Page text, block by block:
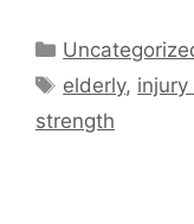
Categories
Tags
elderly, injury
strength